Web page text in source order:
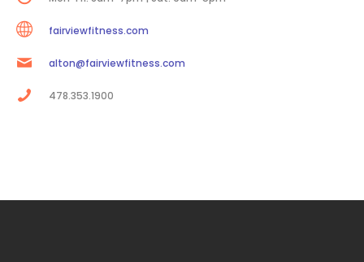
fairviewfitness.com
alton@fairviewfitness.com
478.353.1900